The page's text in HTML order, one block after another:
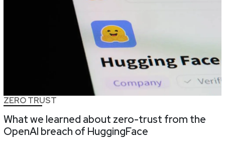
ZERO TRUST
What we learned about zero-trust from the
OpenAI breach of HuggingFace